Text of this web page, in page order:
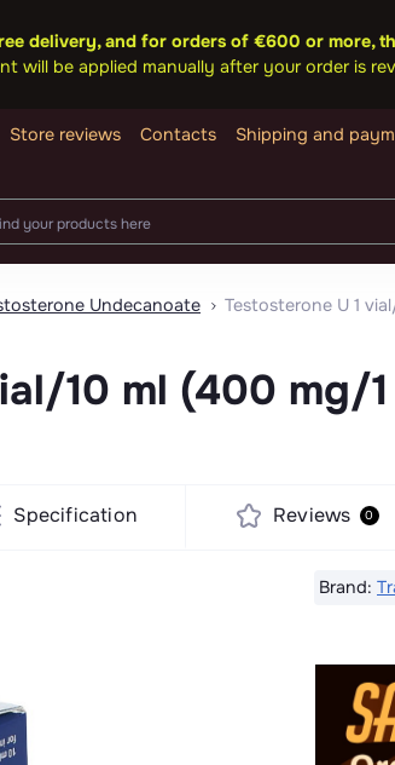
delivery, and for orders of €600 or more,
will be applied manually after your order is
Store reviews Contacts Shipping and
Undecanoate Testosterone U 1
10 ml (400 mg/
Specification Reviews 0
Brand: